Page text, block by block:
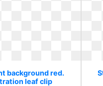
background red.
leaf clip